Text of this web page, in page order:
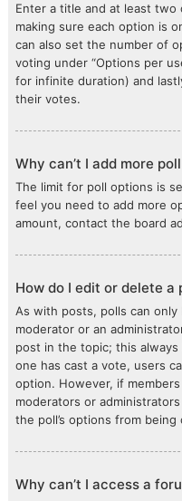
Enter a title and at least
making sure each option is
can also set the number of
voting under “Options per
for infinite duration) and
their votes.
Why can’t I add more
The limit for poll options is
feel you need to add more
amount, contact the board
How do I edit or delete a
As with posts, polls can
moderator or an
post in the topic; this
one has cast a vote, users
option. However, if
moderators or
the poll’s options from
Why can’t I access a